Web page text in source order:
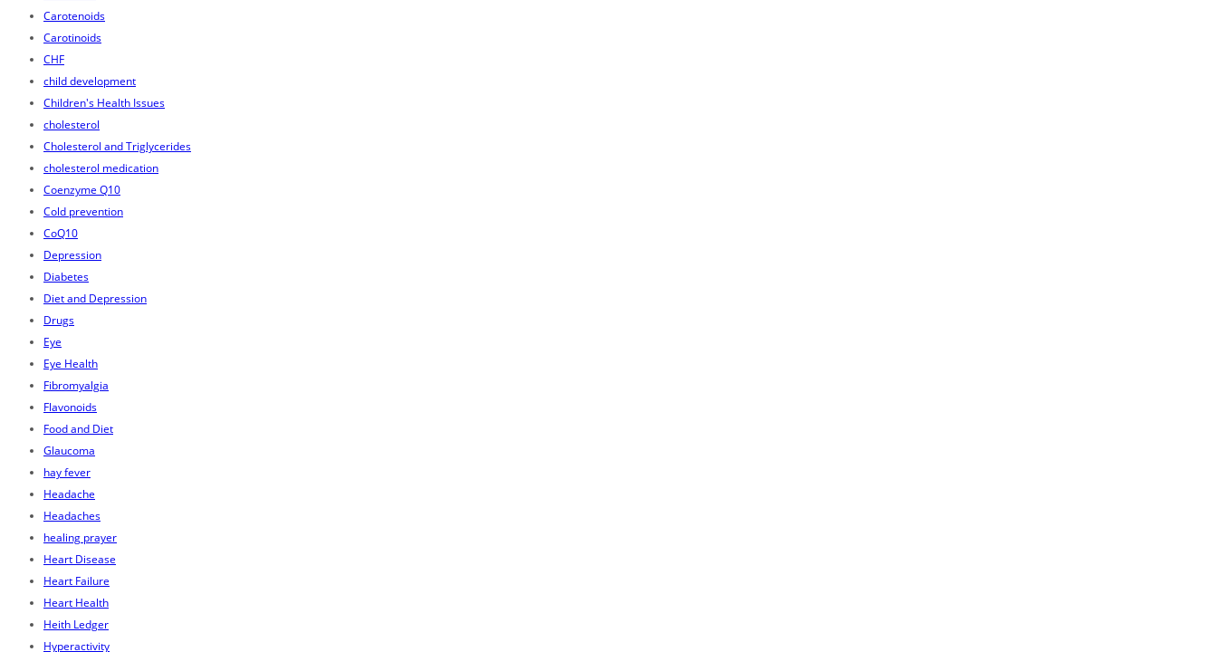
Carotenoids
Carotinoids
CHF
child development
Children's Health Issues
cholesterol
Cholesterol and Triglycerides
cholesterol medication
Coenzyme Q10
Cold prevention
CoQ10
Depression
Diabetes
Diet and Depression
Drugs
Eye
Eye Health
Fibromyalgia
Flavonoids
Food and Diet
Glaucoma
hay fever
Headache
Headaches
healing prayer
Heart Disease
Heart Failure
Heart Health
Heith Ledger
Hyperactivity